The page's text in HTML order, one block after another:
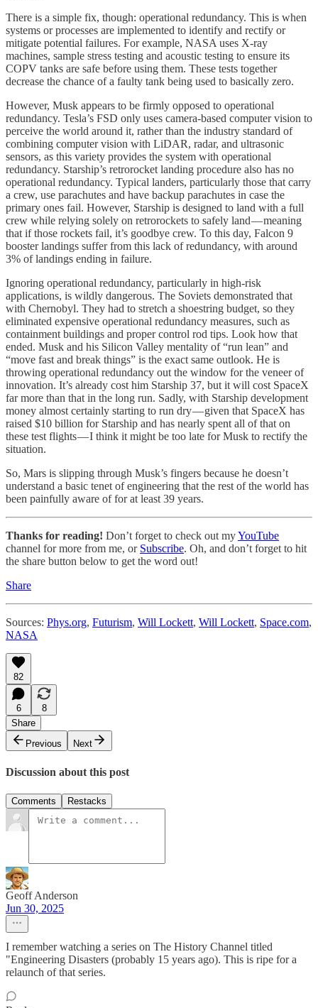
There is a simple fix, though: operational redundancy. This is when
systems or processes are implemented to identify and rectify or
mitigate potential failures. For example, NASA uses X-ray
machines, sample stress testing and acoustic testing to ensure its
COPV tanks are safe before using them. These tests together
decrease the chance of a faulty tank being used to basically zero.
However, Musk appears to be firmly opposed to operational
redundancy. Tesla’s FSD only uses camera-based computer vision to
perceive the world around it, rather than the industry standard of
combining computer vision with LiDAR, radar, and ultrasonic
sensors, as this variety provides the system with operational
redundancy. Starship’s retrorocket landing procedure also has no
operational redundancy. Typical landers, particularly those that carry
a crew, use parachutes and have backup parachutes in case the
primary ones fail. However, Starship is designed to land with a full
crew while relying solely on retrorockets to safely land — meaning
that if those rockets fail, it’s goodbye crew. To this day, Falcon 9
booster landings suffer from this lack of redundancy, with around
3% of landings ending in failure.
Ignoring operational redundancy, particularly in high-risk
applications, is wildly dangerous. The Soviets demonstrated that
with Chernobyl. They had to stretch a shoestring budget, so they
eliminated expensive operational redundancy measures, such as
containment buildings and proper control rod tips. Look how that
ended. Musk and his Silicon Valley mentality of “run lean” and
“move fast and break things” is the exact same outlook. He is
throwing operational redundancy out the window for the veneer of
innovation. It’s already cost him Starship 37, but it will cost SpaceX
far more than that in the long run. Sadly, with Starship development
money almost certainly starting to run dry — given that SpaceX has
raised $10 billion for Starship and has nearly spent all of that on
these test flights — I think it might be too late for Musk to rectify the
situation.
So, Mars is slipping through Musk’s fingers because he doesn’t
understand a basic tenet of engineering that the rest of the world has
been painfully aware of for at least 39 years.
Thanks for reading! Don’t forget to check out myYouTube
channel for more from me, or Subscribe. Oh, and don’t forget to hit
the share button below to get the word out!
Share
Sources: Phys.org, Futurism, Will Lockett, Will Lockett, Space.com,
NASA
82
6
8
Share
Previous
Next
Discussion about this post
Comments Restacks
Geoff Anderson
Jun 30, 2025
I remember watching a series on The History Channel titled
"Engineering Disasters (probably 15 years ago). This is ripe for a
relaunch of that series.